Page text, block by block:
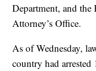
Department, and
Attorney’s Office.
As of Wednesday,
country had